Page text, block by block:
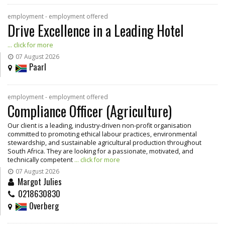
employment - employment offered
Drive Excellence in a Leading Hotel
... click for more
07 August 2026
Paarl
employment - employment offered
Compliance Officer (Agriculture)
Our client is a leading, industry-driven non-profit organisation
committed to promoting ethical labour practices, environmental
stewardship, and sustainable agricultural production throughout
South Africa. They are looking for a passionate, motivated, and
technically competent ... click for more
07 August 2026
Margot Julies
0218630830
Overberg